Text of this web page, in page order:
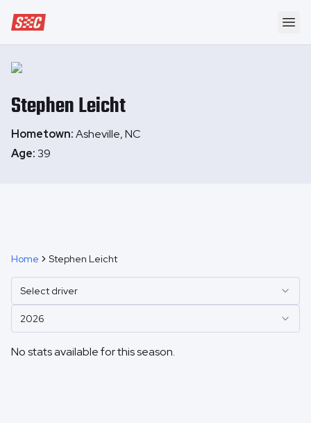
Speedway Collective
StephenLeicht
Hometown:Asheville, NC
Age:39
Home Stephen Leicht
Select driver
2026
No stats available for this season.